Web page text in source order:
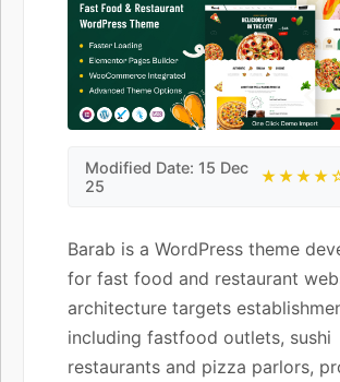
Modified Date: 15 Dec
25
Barab is a WordPress theme
for fast food and restaurant
architecture targets
including fastfood outlets, sushi
restaurants and pizza parlors,